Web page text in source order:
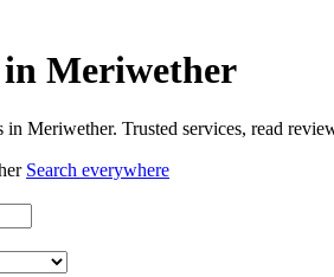
Meriwether
Meriwether. Trusted services, read
Search everywhere